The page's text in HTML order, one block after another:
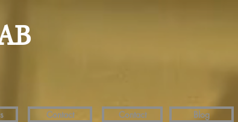
Contact Contact Blog